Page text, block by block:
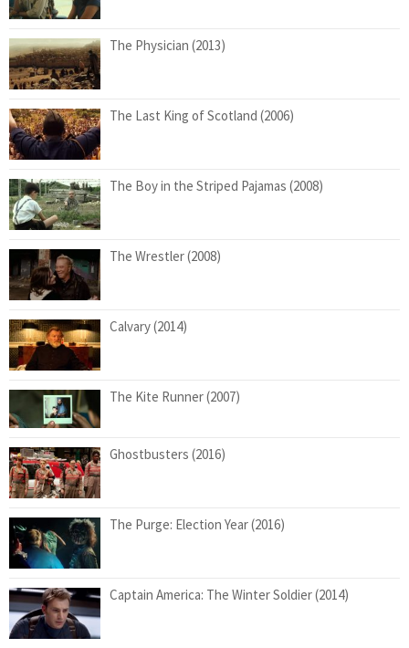
The Physician (2013)
The Last King of Scotland (2006)
The Boy in the Striped Pajamas (2008)
The Wrestler (2008)
Calvary (2014)
The Kite Runner (2007)
Ghostbusters (2016)
The Purge: Election Year (2016)
Captain America: The Winter Soldier (2014)